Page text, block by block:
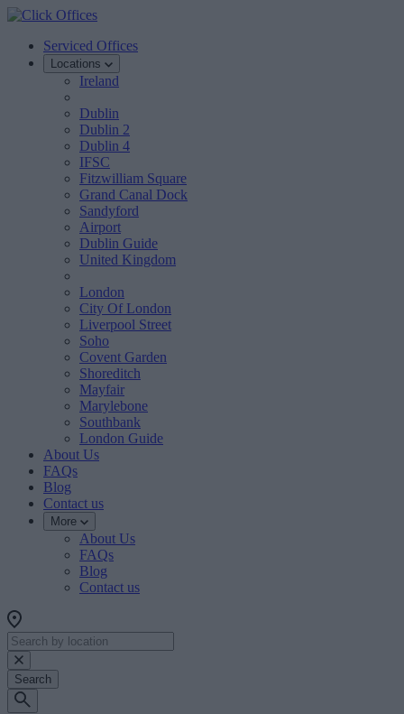
Serviced Offices
Locations
Ireland
Dublin
Dublin 2
Dublin 4
IFSC
Fitzwilliam Square
Grand Canal Dock
Sandyford
Airport
Dublin Guide
United Kingdom
London
City Of London
Liverpool Street
Soho
Covent Garden
Shoreditch
Mayfair
Marylebone
Southbank
London Guide
About Us
FAQs
Blog
Contact us
More
About Us
FAQs
Blog
Contact us
Search